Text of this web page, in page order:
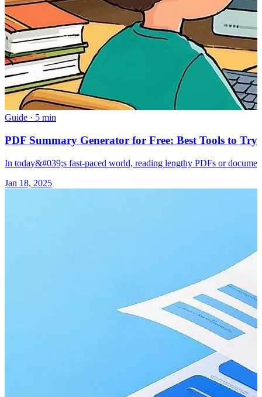
Guide · 5 min
PDF Summary Generator for Free: Best Tools to Try
In today&#039;s fast-paced world, reading lengthy PDFs or
Jan 18, 2025